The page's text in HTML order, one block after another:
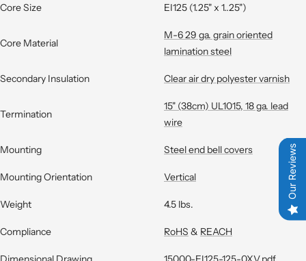
Core Size EI125 (1.25" x 1..25")
Core Material
M-6 29 ga. grain oriented
lamination steel
Secondary Insulation Clear air dry polyester varnish
Termination
15" (38cm) UL1015, 18 ga. lead
wire
Mounting Steel end bell covers
Mounting Orientation Vertical
Weight 4.5 lbs.
Compliance RoHS & REACH
Our Reviews